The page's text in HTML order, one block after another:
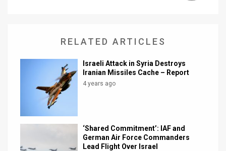
RELATED ARTICLES
Israeli Attack in Syria Destroys
Iranian Missiles Cache – Report
4 years ago
‘Shared Commitment’: IAF and
German Air Force Commanders
Lead Flight Over Israel